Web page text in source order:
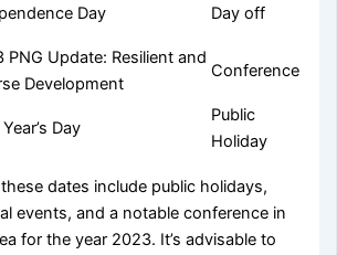
Day Day off
PNG Update: Resilient and
Development
Conference
Day
Public
Holiday
dates include public holidays,
events, and a notable conference in
for the year 2023. It’s advisable to